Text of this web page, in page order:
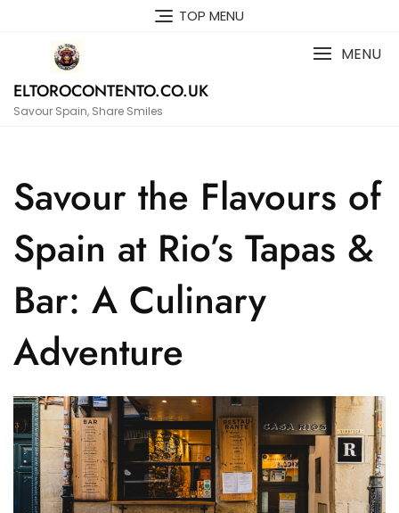
TOP MENU
ELTOROCONTENTO.CO.UK
Savour Spain, Share Smiles
MENU
Savour the Flavours of
Spain at Rio’s Tapas &
Bar: A Culinary
Adventure